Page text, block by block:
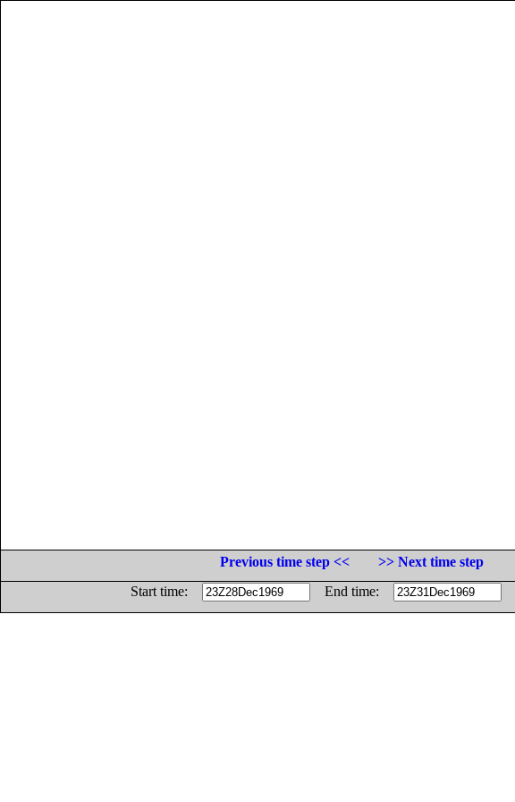
Previous time step <<
>> Next time step
Start time:
End time: